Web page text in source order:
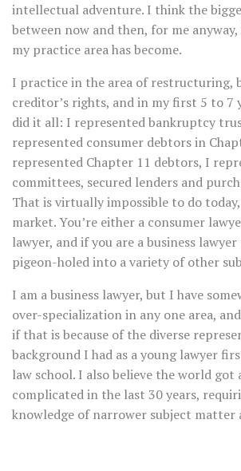
intellectual adventure. I think the
between now and then, for me
my practice area has become.
I practice in the area of restructuring,
creditor’s rights, and in my first 5 to 7
did it all: I represented bankruptcy
represented consumer debtors in
represented Chapter 11 debtors, I
committees, secured lenders and
That is virtually impossible to do
market. You’re either a consumer
lawyer, and if you are a business
pigeon-holed into a variety of other
I am a business lawyer, but I have
over-specialization in any one area,
if that is because of the diverse
background I had as a young lawyer
law school. I also believe the world got
complicated in the last 30 years,
knowledge of narrower subject matter